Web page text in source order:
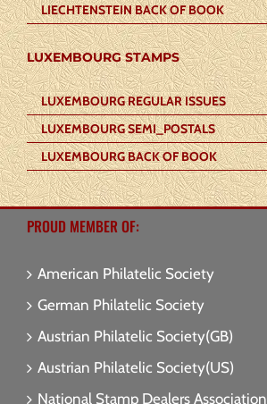
LIECHTENSTEIN BACK OF BOOK
LUXEMBOURG STAMPS
LUXEMBOURG REGULAR ISSUES
LUXEMBOURG SEMI_POSTALS
LUXEMBOURG BACK OF BOOK
PROUD MEMBER OF:
American Philatelic Society
German Philatelic Society
Austrian Philatelic Society(GB)
Austrian Philatelic Society(US)
National Stamp Dealers Association